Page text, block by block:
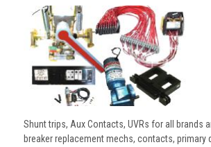
Shunt trips, Aux Contacts, UVRs for all brands
breaker replacement mechs, contacts, primary